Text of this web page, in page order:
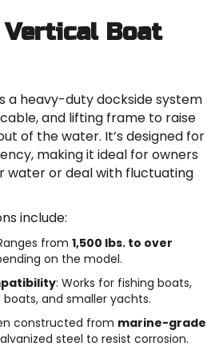
Boat
a heavy-duty dockside system
and lifting frame to raise
of the water. It’s designed for
making it ideal for owners
water or deal with fluctuating
include:
from 1,500 lbs. to over
on the model.
: Works for fishing boats,
and smaller yachts.
constructed from marine-grade
steel to resist corrosion.